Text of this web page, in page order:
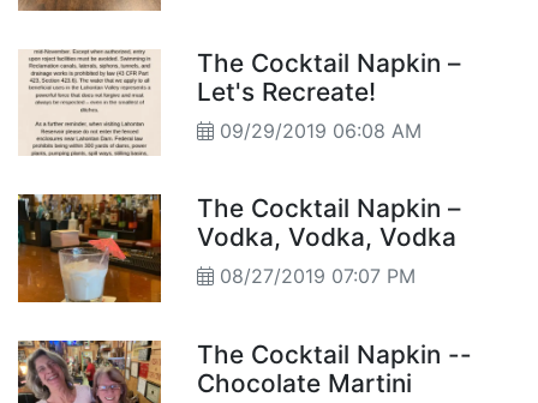
The Cocktail Napkin –
Let's Recreate!
09/29/2019 06:08 AM
The Cocktail Napkin –
Vodka, Vodka, Vodka
08/27/2019 07:07 PM
The Cocktail Napkin --
Chocolate Martini